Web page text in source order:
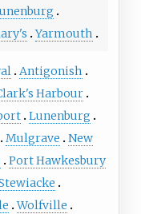
Yarmouth
Antigonish
Harbour
Lunenburg
Mulgrave
New
Port Hawkesbury
Wolfville